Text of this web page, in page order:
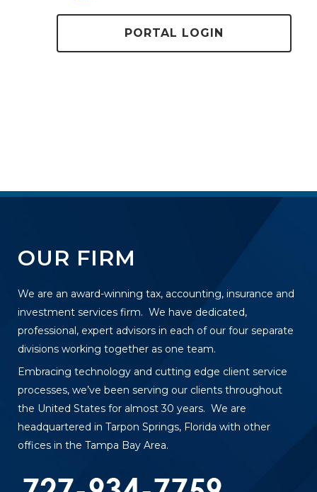
PORTAL LOGIN
OUR FIRM
We are an award-winning tax, accounting, insurance and
investment services firm. We have dedicated,
professional, expert advisors in each of our four separate
divisions working together as one team.
Embracing technology and cutting edge client service
processes, we’ve been serving our clients throughout
the United States for almost 30 years. We are
headquartered in Tarpon Springs, Florida with other
offices in the Tampa Bay Area.